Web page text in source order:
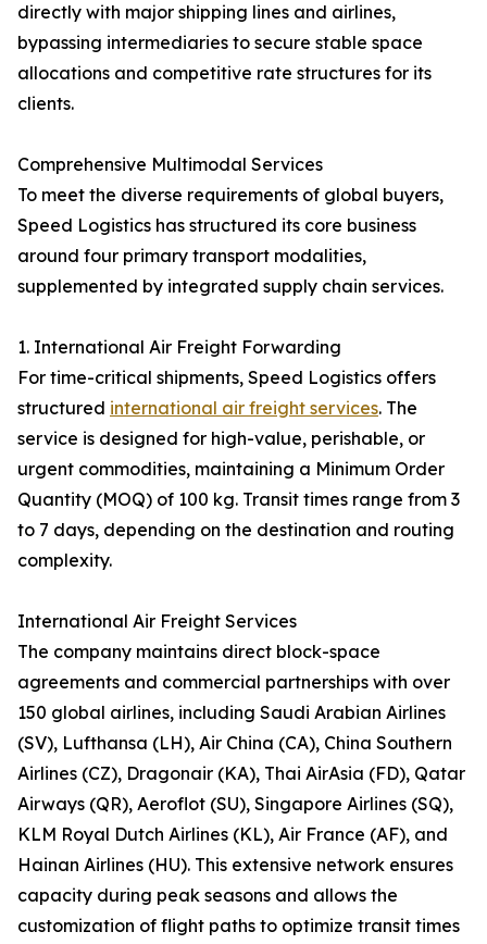
directly with major shipping lines and airlines,
bypassing intermediaries to secure stable space
allocations and competitive rate structures for its
clients.
Comprehensive Multimodal Services
To meet the diverse requirements of global buyers,
Speed Logistics has structured its core business
around four primary transport modalities,
supplemented by integrated supply chain services.
1. International Air Freight Forwarding
For time-critical shipments, Speed Logistics offers
structured international air freight services. The
service is designed for high-value, perishable, or
urgent commodities, maintaining a Minimum Order
Quantity (MOQ) of 100 kg. Transit times range from 3
to 7 days, depending on the destination and routing
complexity.
International Air Freight Services
The company maintains direct block-space
agreements and commercial partnerships with over
150 global airlines, including Saudi Arabian Airlines
(SV), Lufthansa (LH), Air China (CA), China Southern
Airlines (CZ), Dragonair (KA), Thai AirAsia (FD), Qatar
Airways (QR), Aeroflot (SU), Singapore Airlines (SQ),
KLM Royal Dutch Airlines (KL), Air France (AF), and
Hainan Airlines (HU). This extensive network ensures
capacity during peak seasons and allows the
customization of flight paths to optimize transit times